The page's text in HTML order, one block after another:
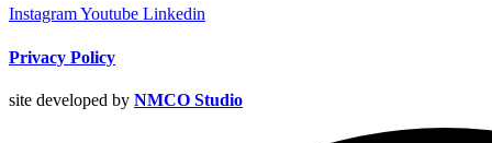
InstagramYoutube Linkedin
Privacy Policy
site developed by NMCO Studio